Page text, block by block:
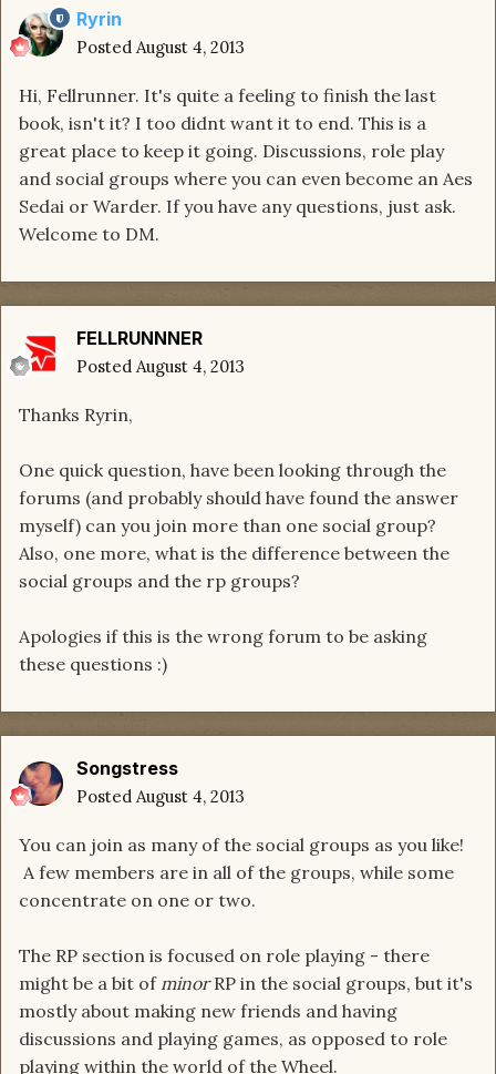
Ryrin
Posted August 4, 2013
Hi, Fellrunner. It's quite a feeling to finish the last
book, isn't it? I too didnt want it to end. This is a
great place to keep it going. Discussions, role play
and social groups where you can even become an Aes
Sedai or Warder. If you have any questions, just ask.
Welcome to DM.
FELLRUNNNER
Posted August 4, 2013
Thanks Ryrin,
One quick question, have been looking through the
forums (and probably should have found the answer
myself) can you join more than one social group?
Also, one more, what is the difference between the
social groups and the rp groups?
Apologies if this is the wrong forum to be asking
these questions :)
Songstress
Posted August 4, 2013
You can join as many of the social groups as you like!
A few members are in all of the groups, while some
concentrate on one or two.
The RP section is focused on role playing - there
might be a bit ofminorRP in the social groups, but it's
mostly about making new friends and having
discussions and playing games, as opposed to role
playing within the world of the Wheel.